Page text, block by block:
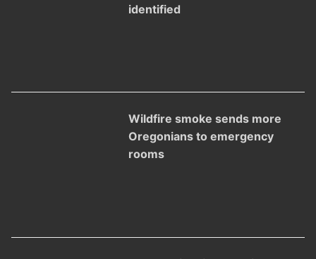
identified
Wildfire smoke sends more
Oregonians to emergency
rooms